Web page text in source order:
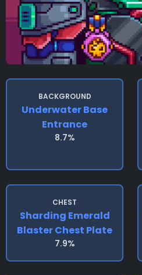
BACKGROUND
Underwater Base
Entrance
8.7%
CHEST
Sharding Emerald
Blaster Chest Plate
7.9%